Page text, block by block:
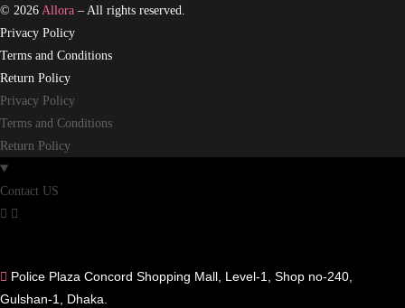
© 2026 Allora – All rights reserved.
Privacy Policy
Terms and Conditions
Return Policy
Privacy Policy
Terms and Conditions
Return Policy
Contact US
Police Plaza Concord Shopping Mall, Level-1, Shop no-240,
Gulshan-1, Dhaka.